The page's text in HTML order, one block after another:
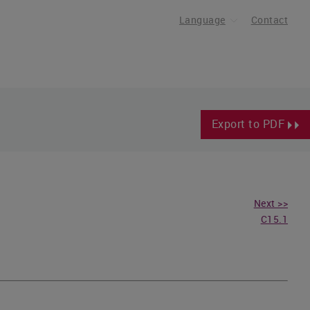
Language Contact
Export to PDF
Next >>
C15.1